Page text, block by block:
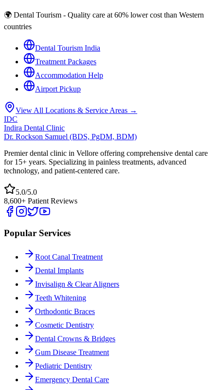
🌍 Dental Tourism - Quality care at 60% lower cost than Western
countries
Dental Tourism India
Treatment Packages
Accommodation Help
Airport Pickup
View All Locations & Service Areas →
IDC
Indira Dental Clinic
Dr. Rockson Samuel (BDS, PgDM, BDM)
Premier dental clinic in Vellore offering comprehensive dental care
for 15+ years. Specializing in painless treatments, advanced
technology, and patient-centered care.
5.0/5.0
8,600+ Patient Reviews
Popular Services
Root Canal Treatment
Dental Implants
Invisalign & Clear Aligners
Teeth Whitening
Orthodontic Braces
Cosmetic Dentistry
Dental Crowns & Bridges
Gum Disease Treatment
Pediatric Dentistry
Emergency Dental Care